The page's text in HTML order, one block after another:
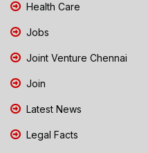
Health Care
Jobs
Joint Venture Chennai
Join
Latest News
Legal Facts